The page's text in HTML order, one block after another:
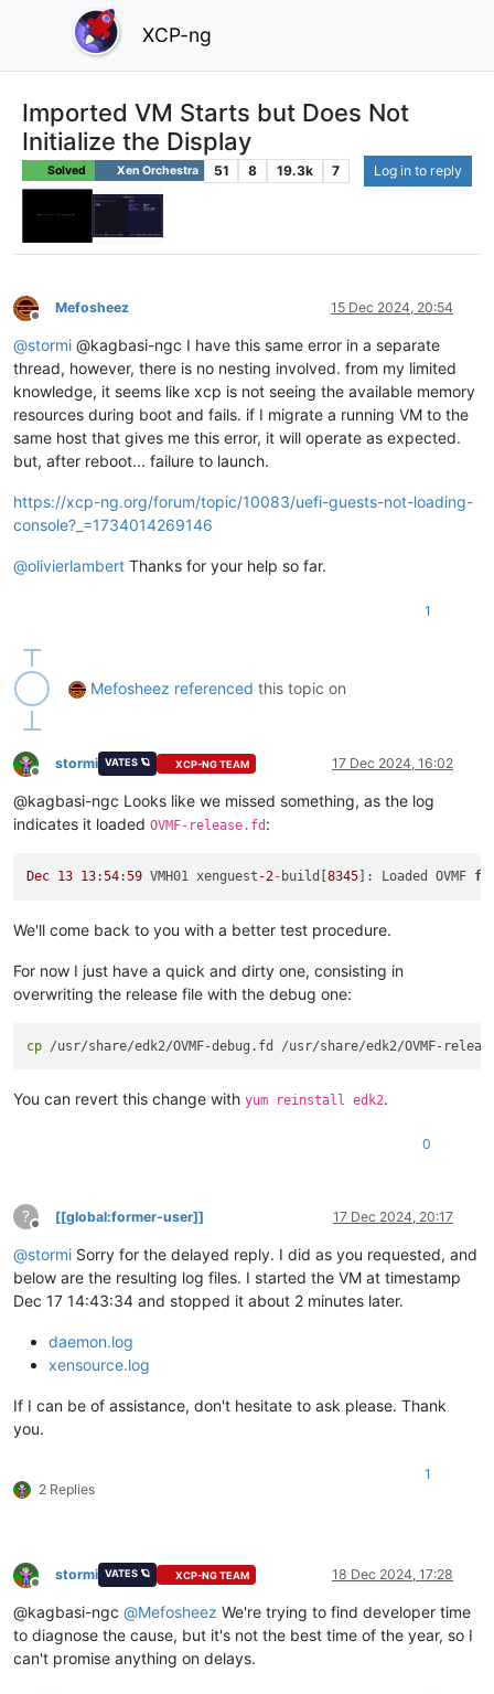
XCP-ng
Imported VM Starts but Does Not
Initialize the Display
Solved Xen Orchestra 51 8 19.3k 7 Log in to reply
Offline
Mefosheez 15 Dec 2024, 20:54
@stormi @kagbasi-ngc I have this same error in a separate
thread, however, there is no nesting involved. from my limited
knowledge, it seems like xcp is not seeing the available memory
resources during boot and fails. if I migrate a running VM to the
same host that gives me this error, it will operate as expected.
but, after reboot... failure to launch.
https://xcp-ng.org/forum/topic/10083/uefi-guests-not-loading-
console?_=1734014269146
@olivierlambert Thanks for your help so far.
1
Mefosheez referenced this topic on
Offline
stormi VATES 🪐 XCP-NG TEAM 17 Dec 2024, 16:02
@kagbasi-ngc Looks like we missed something, as the log
indicates it loaded OVMF-release.fd :
Dec 13 13:54:59 VMH01 xenguest -2- build[8345 ]: Loaded OVMF
We'll come back to you with a better test procedure.
For now I just have a quick and dirty one, consisting in
overwriting the release file with the debug one:
cp
You can revert this change with yum reinstall edk2.
0
?
Offline
[[global:former-user]] 17 Dec 2024, 20:17
@stormi Sorry for the delayed reply. I did as you requested, and
below are the resulting log files. I started the VM at timestamp
Dec 17 14:43:34 and stopped it about 2 minutes later.
daemon.log
xensource.log
If I can be of assistance, don't hesitate to ask please. Thank
you.
2 Replies
1
Offline
stormi VATES 🪐 XCP-NG TEAM 18 Dec 2024, 17:28
@kagbasi-ngc @Mefosheez We're trying to find developer time
to diagnose the cause, but it's not the best time of the year, so I
can't promise anything on delays.